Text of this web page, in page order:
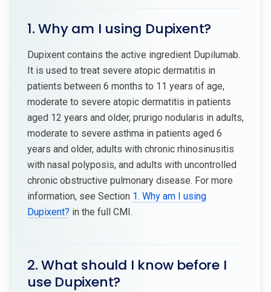
1. Why am I using Dupixent?
Dupixent contains the active ingredient Dupilumab.
It is used to treat severe atopic dermatitis in
patients between 6 months to 11 years of age,
moderate to severe atopic dermatitis in patients
aged 12 years and older, prurigo nodularis in adults,
moderate to severe asthma in patients aged 6
years and older, adults with chronic rhinosinusitis
with nasal polyposis, and adults with uncontrolled
chronic obstructive pulmonary disease. For more
information, see Section 1. Why am I using
Dupixent? in the full CMI.
2. What should I know before I
use Dupixent?